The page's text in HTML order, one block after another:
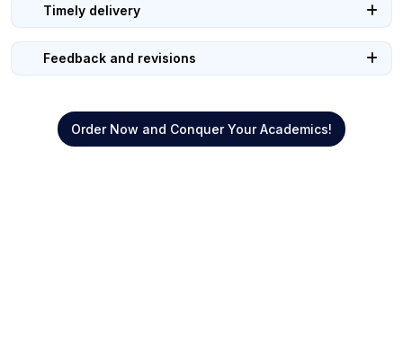
Timely delivery
Feedback and revisions
Order Now and Conquer Your Academics!